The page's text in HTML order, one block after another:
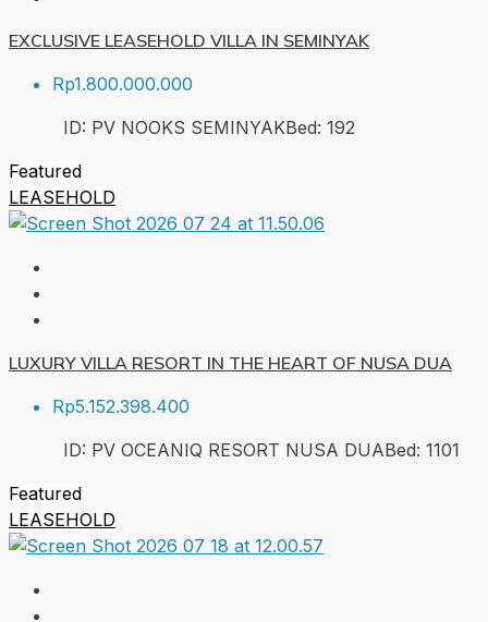
EXCLUSIVE LEASEHOLD VILLA IN SEMINYAK
Rp1.800.000.000
ID: PV NOOKS SEMINYAKBed: 192
Featured
LEASEHOLD
LUXURY VILLA RESORT IN THE HEART OF NUSA DUA
Rp5.152.398.400
ID: PV OCEANIQ RESORT NUSA DUABed: 1101
Featured
LEASEHOLD